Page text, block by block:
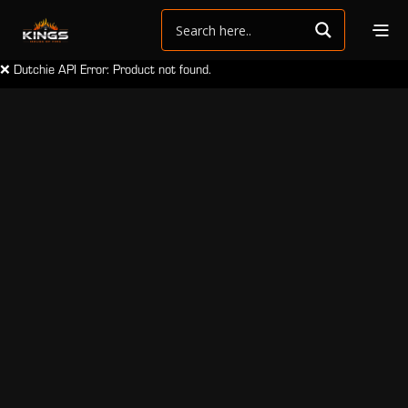
❌ Dutchie API Error: Product not found.